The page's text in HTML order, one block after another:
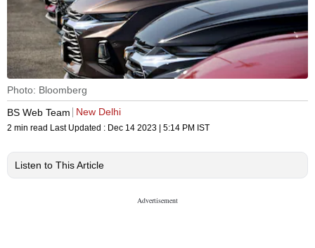
Photo: Bloomberg
BS Web Team
New Delhi
2 min read Last Updated : Dec 14 2023 | 5:14 PM IST
Listen to This Article